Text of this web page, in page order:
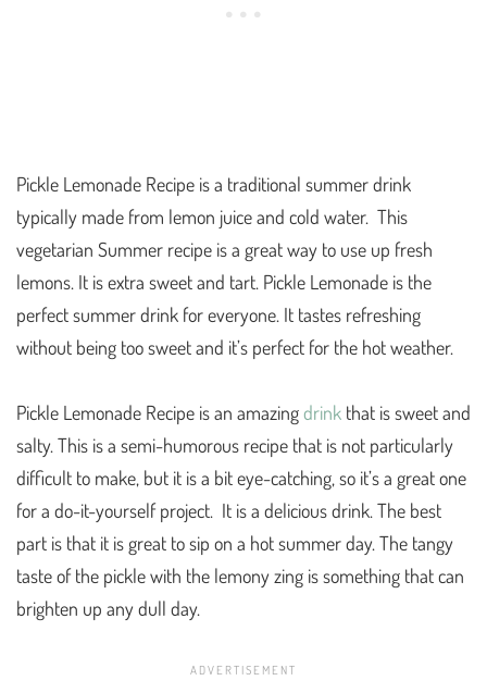
Pickle Lemonade Recipe is a traditional summer drink
typically made from lemon juice and cold water. This
vegetarian Summer recipe is a great way to use up fresh
lemons. It is extra sweet and tart. Pickle Lemonade is the
perfect summer drink for everyone. It tastes refreshing
without being too sweet and it’s perfect for the hot weather.
Pickle Lemonade Recipe is an amazingdrink that is sweet and
salty. This is a semi-humorous recipe that is not particularly
difficult to make, but it is a bit eye-catching, so it’s a great one
for a do-it-yourself project. It is a delicious drink. The best
part is that it is great to sip on a hot summer day. The tangy
taste of the pickle with the lemony zing is something that can
brighten up any dull day.